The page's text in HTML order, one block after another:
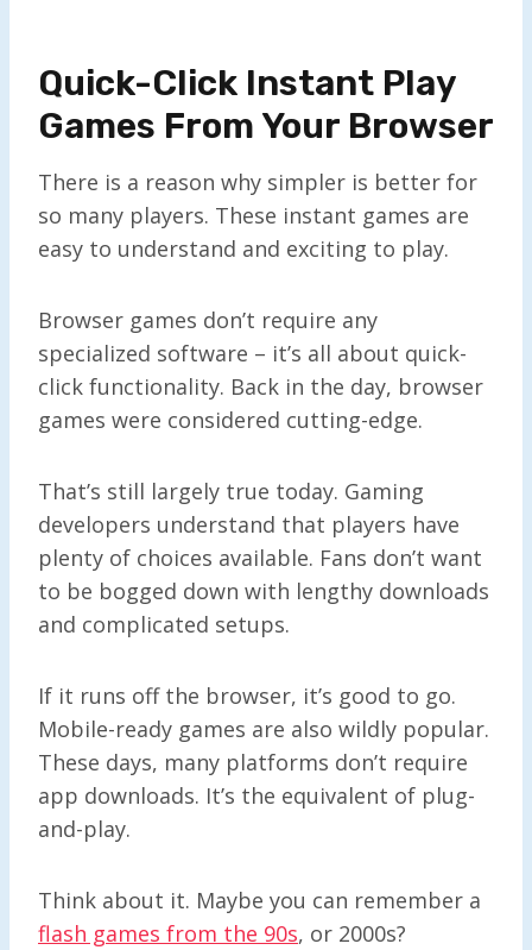
Quick-Click Instant Play
Games From Your Browser
There is a reason why simpler is better for
so many players. These instant games are
easy to understand and exciting to play.
Browser games don’t require any
specialized software – it’s all about quick-
click functionality. Back in the day, browser
games were considered cutting-edge.
That’s still largely true today. Gaming
developers understand that players have
plenty of choices available. Fans don’t want
to be bogged down with lengthy downloads
and complicated setups.
If it runs off the browser, it’s good to go.
Mobile-ready games are also wildly popular.
These days, many platforms don’t require
app downloads. It’s the equivalent of plug-
and-play.
Think about it. Maybe you can remember a
flash games from the 90s, or 2000s?